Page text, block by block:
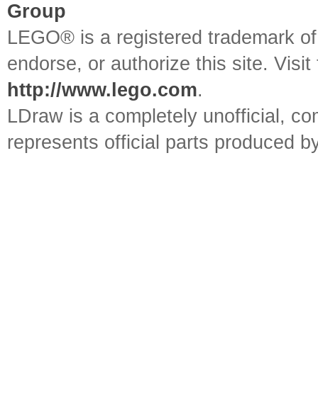
Group
LEGO® is a registered trademark
endorse, or authorize this site.
http://www.lego.com.
LDraw is a completely unofficial,
represents official parts produced